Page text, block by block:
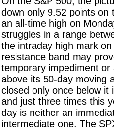
down only 9.52 points on
an all-time high on
struggles in a range
the intraday high mark
resistance band may
temporary impediment or
above its 50-day moving
closed only once below it
and just three times this
day is neither an
intermediate one. The